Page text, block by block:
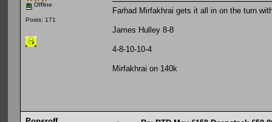
Offline
Posts: 171
Farhad Mirfakhrai gets it all in on the turn
James Hulley 8-8
4-8-10-10-4
Mirfakhrai on 140k